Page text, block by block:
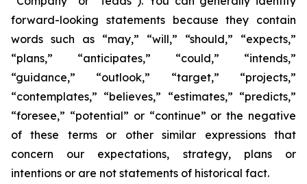
forward-looking statements because they contain
words such as “may,” “will,” “should,” “expects,”
“plans,” “anticipates,” “could,” “intends,”
“guidance,” “outlook,” “target,” “projects,”
“contemplates,” “believes,” “estimates,” “predicts,”
“foresee,” “potential” or “continue” or the negative
of these terms or other similar expressions that
concern our expectations, strategy, plans or
intentions or are not statements of historical fact.